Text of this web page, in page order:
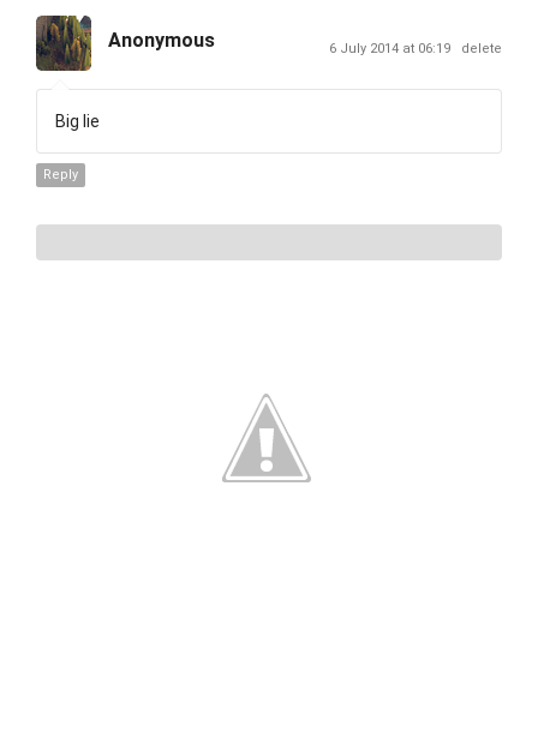
Anonymous 6 July 2014 at 06:19 delete
Big lie
Reply